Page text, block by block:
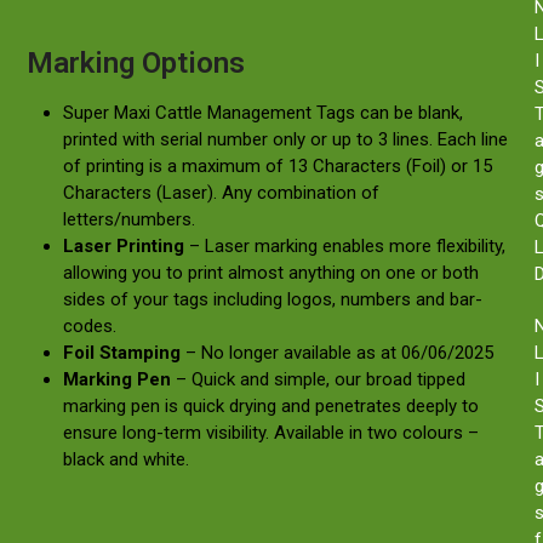
Marking Options
Super Maxi Cattle Management Tags can be blank,
printed with serial number only or up to 3 lines. Each line
of printing is a maximum of 13 Characters (Foil) or 15
Characters (Laser). Any combination of
letters/numbers.
Laser Printing – Laser marking enables more flexibility,
allowing you to print almost anything on one or both
sides of your tags including logos, numbers and bar-
codes.
Foil Stamping – No longer available as at 06/06/2025
Marking Pen – Quick and simple, our broad tipped
marking pen is quick drying and penetrates deeply to
ensure long-term visibility. Available in two colours –
black and white.
L
I
a
g
s
L
L
I
a
g
s